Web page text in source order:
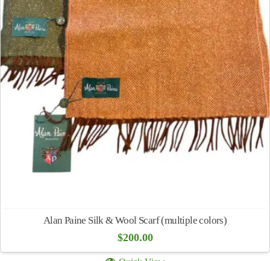
Alan Paine Silk & Wool Scarf (multiple colors)
$200.00